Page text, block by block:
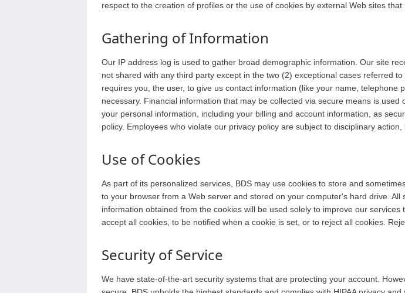
respect to the creation of profiles or the use of cookies by external Web sites
Gathering of Information
Our IP address log is used to gather broad demographic information. Our site
not shared with any third party except in the two (2) exceptional cases referred
requires you, the user, to give us contact information (like your name,
necessary. Financial information that may be collected via secure means is
your personal information, including your billing and account information, as
policy. Employees who violate our privacy policy are subject to disciplinary
Use of Cookies
As part of its personalized services, BDS may use cookies to store and
to your browser from a Web server and stored on your computer's hard drive.
information obtained from the cookies will be used solely to improve our
accept all cookies, to be notified when a cookie is set, or to reject all cookies.
Security of Service
We have state-of-the-art security systems that are protecting your account.